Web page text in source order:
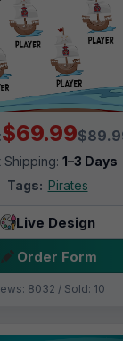
$69.99
Shipping: 1–3 Days
Tags: Pirates
Live Design
Order Form
8032 / Sold: 10